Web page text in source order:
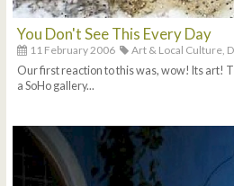
You Don't See This Every Day
11 February 2006 Art & Local Culture,
Our first reaction to this was, wow! Its art!
a SoHo gallery...